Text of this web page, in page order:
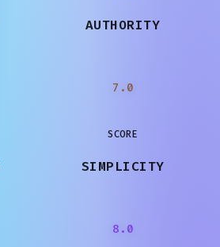
AUTHORITY
7.0
SCORE
SIMPLICITY
8.0